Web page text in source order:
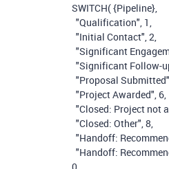
SWITCH({Pipeline}
"Qualification" 1
"Initial Contact" 2
"Significant
"Significant Follow-
"Proposal Submitted"
"Project Awarded" 6
"Closed: Project not
"Closed: Other" 8
"Handoff:
"Handoff:
0